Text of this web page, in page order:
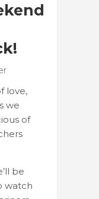
love,
we
of
be
watch